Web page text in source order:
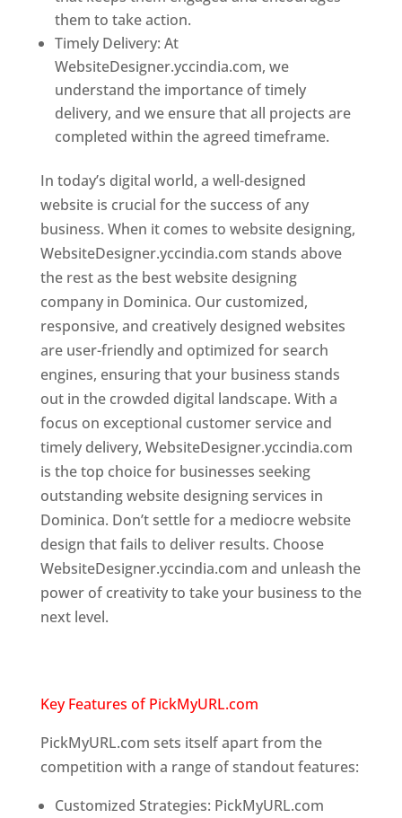
them to take action.
Timely Delivery: At
WebsiteDesigner.yccindia.com, we
understand the importance of timely
delivery, and we ensure that all projects are
completed within the agreed timeframe.
In today’s digital world, a well-designed
website is crucial for the success of any
business. When it comes to website designing,
WebsiteDesigner.yccindia.com stands above
the rest as the best website designing
company in Dominica. Our customized,
responsive, and creatively designed websites
are user-friendly and optimized for search
engines, ensuring that your business stands
out in the crowded digital landscape. With a
focus on exceptional customer service and
timely delivery, WebsiteDesigner.yccindia.com
is the top choice for businesses seeking
outstanding website designing services in
Dominica. Don’t settle for a mediocre website
design that fails to deliver results. Choose
WebsiteDesigner.yccindia.com and unleash the
power of creativity to take your business to the
next level.
Key Features of PickMyURL.com
PickMyURL.com sets itself apart from the
competition with a range of standout features:
Customized Strategies: PickMyURL.com